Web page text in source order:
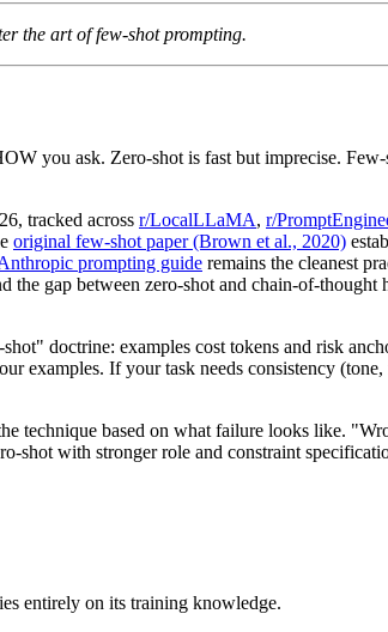
the art of few-shot prompting.
you ask. Zero-shot is fast but imprecise.
tracked across r/LocalLLaMA, r/
original few-shot paper (Brown et al., 2020)
prompting guide remains the cleanest
the gap between zero-shot and chain-of-
doctrine: examples cost tokens and risk
examples. If your task needs consistency
technique based on what failure looks like.
with stronger role and constraint
entirely on its training knowledge.